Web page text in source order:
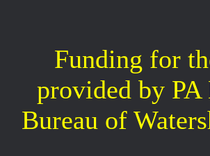
Funding for
provided by
Bureau of